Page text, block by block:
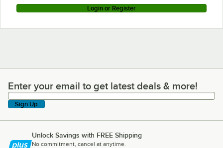
Login or Register
Enter your email to get latest deals & more!
Enter your email to get latest deals & more!
Sign Up
Unlock Savings with FREE Shipping
No commitment, cancel at anytime.